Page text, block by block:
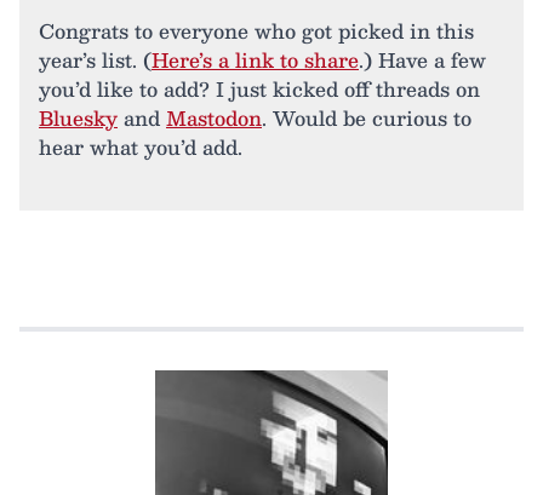
Congrats to everyone who got picked in this
year’s list. (Here’s a link to share.) Have a few
you’d like to add? I just kicked off threads on
BlueskyandMastodon. Would be curious to
hear what you’d add.